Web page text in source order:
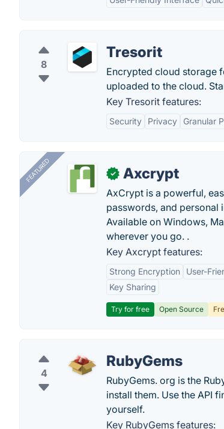
8
Tresorit
Encrypted cloud storage
uploaded to the cloud.
Key Tresorit features:
Security Privacy Granular
FEATURED ✓ Axcrypt
AxCrypt is a powerful,
passwords, and personal
Available on Windows,
wherever you go. .
Key Axcrypt features:
Strong Encryption User-
Key Sharing
Try for free Open Source
4
RubyGems
RubyGems. org is the
install them. Use the API
yourself.
Key RubyGems features: